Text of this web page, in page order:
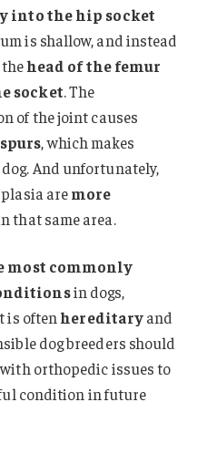
into the hip socket
is shallow, and instead
head of the femur
socket. The
of the joint causes
, which makes
And unfortunately,
aremore
that same area.
most commonly
in dogs,
is often hereditaryand
dog breeders should
orthopedic issues to
condition in future